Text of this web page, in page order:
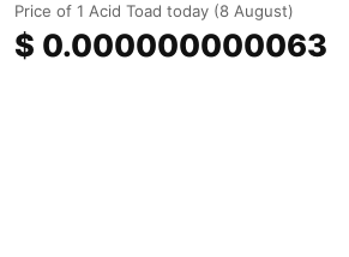
Price of 1 Acid Toad today (8 August)
$ 0.000000000063